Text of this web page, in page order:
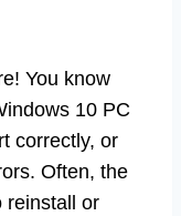
You know
10 PC
correctly, or
Often, the
reinstall or